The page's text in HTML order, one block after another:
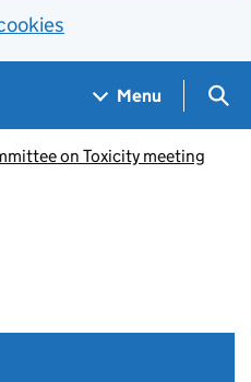
Menu
on Toxicity meeting